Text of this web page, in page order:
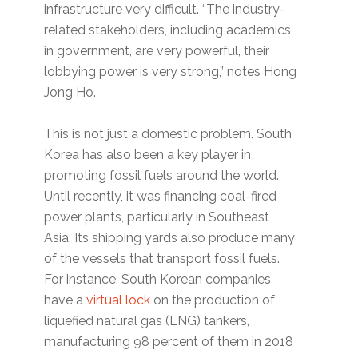
infrastructure very difficult. “The industry-
related stakeholders, including academics
in government, are very powerful, their
lobbying power is very strong,” notes Hong
Jong Ho.
This is not just a domestic problem. South
Korea has also been a key player in
promoting fossil fuels around the world.
Until recently, it was financing coal-fired
power plants, particularly in Southeast
Asia. Its shipping yards also produce many
of the vessels that transport fossil fuels.
For instance, South Korean companies
have avirtual lock on the production of
liquefied natural gas (LNG) tankers,
manufacturing 98 percent of them in 2018